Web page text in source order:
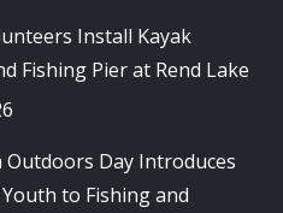
Install Kayak
Fishing Pier at Rend Lake
Outdoors Day Introduces
to Fishing and